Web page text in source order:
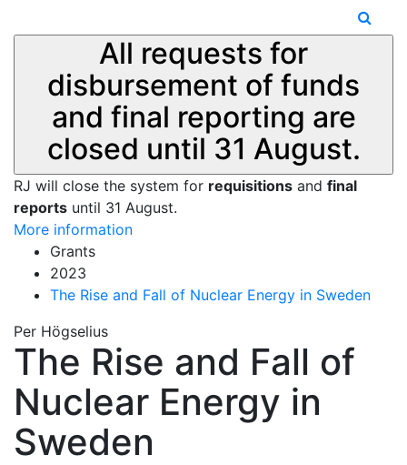
All requests for
disbursement of funds
and final reporting are
closed until 31 August.
RJ will close the system for requisitions and final
reports until 31 August.
More information
Grants
2023
The Rise and Fall of Nuclear Energy in Sweden
Per Högselius
The Rise and Fall of
Nuclear Energy in
Sweden